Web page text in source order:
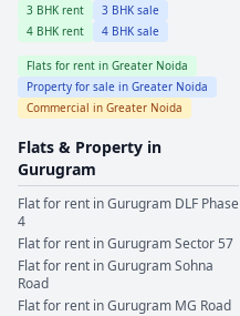
3 BHK rent 3 BHK sale
4 BHK rent 4 BHK sale
Flats for rent in Greater Noida
Property for sale in Greater Noida
Commercial in Greater Noida
Flats & Property in
Gurugram
Flat for rent inGurugram DLF Phase
4
Flat for rent inGurugramSector 57
Flat for rent inGurugramSohna
Road
Flat for rent inGurugram MG Road